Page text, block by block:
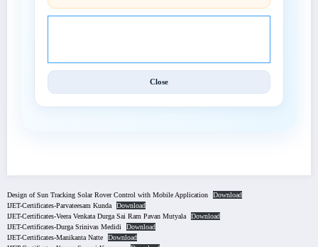
Close
Design of Sun Tracking Solar Rover Control with Mobile Application
Download
IJET-Certificates-Parvateesam Kunda
Download
IJET-Certificates-Veera Venkata Durga Sai Ram Pavan Mutyala
Download
IJET-Certificates-Durga Srinivas Medidi
Download
IJET-Certificates-Manikanta Natte
Download